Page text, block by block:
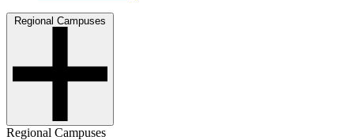
Regional Campuses
Regional Campuses